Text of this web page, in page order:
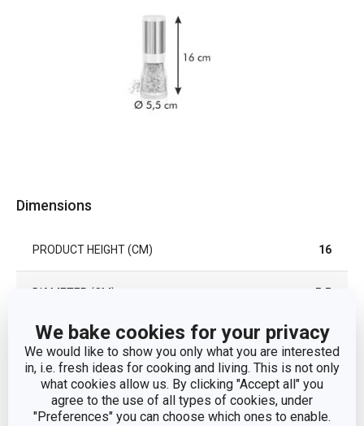
We bake cookies for your privacy
We would like to show you only what you are interested
in, i.e. fresh ideas for cooking and living. This is not only
what cookies allow us. By clicking "Accept all" you
agree to the use of all types of cookies, under
"Preferences" you can choose which ones to enable.
Dimensions
PRODUCT HEIGHT (CM) 16
DIAMETER (CM) 5.5
Other parameters
CATEGORY seasoning